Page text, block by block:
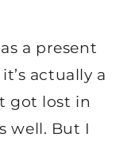
a present
actually a
got lost in
well. But I